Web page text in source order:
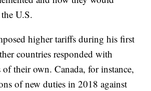
U.S.
higher tariffs during his first
countries responded with
their own. Canada, for instance,
of new duties in 2018 against